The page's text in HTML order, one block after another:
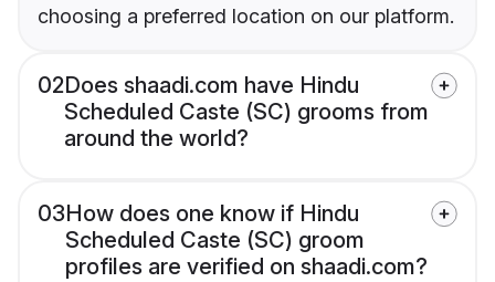
choosing a preferred location on our platform.
02Does shaadi.com have Hindu
Scheduled Caste (SC) grooms from
around the world?
03How does one know if Hindu
Scheduled Caste (SC) groom
profiles are verified on shaadi.com?